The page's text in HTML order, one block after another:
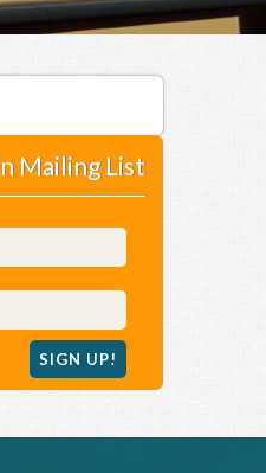
Mailing List